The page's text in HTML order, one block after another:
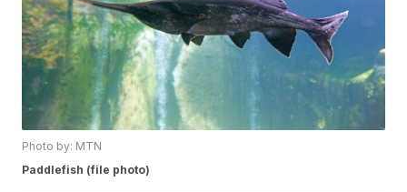
Photo by: MTN
Paddlefish (file photo)